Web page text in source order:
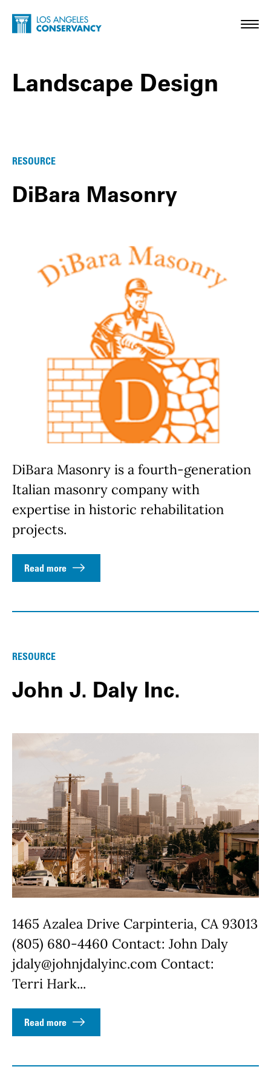
Skip to main content
Home - Los Angeles Conservancy
Landscape Design
RESOURCE
DiBara Masonry
DiBara Masonry is a fourth-generation
Italian masonry company with
expertise in historic rehabilitation
projects.
Read more
RESOURCE
John J. Daly Inc.
1465 Azalea Drive Carpinteria, CA 93013
(805) 680-4460 Contact: John Daly
jdaly@johnjdalyinc.com Contact:
Terri Hark...
Read more